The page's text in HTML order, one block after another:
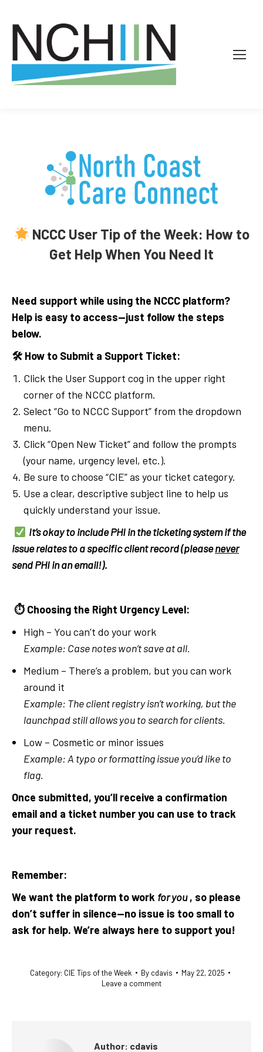
NCCC User Tip of the Week: How to
Get Help When You Need It
Need support while using the NCCC platform?
Help is easy to access—just follow the steps
below.
🛠 How to Submit a Support Ticket:
Click the User Support cog in the upper right
corner of the NCCC platform.
Select “Go to NCCC Support” from the dropdown
menu.
Click “Open New Ticket” and follow the prompts
(your name, urgency level, etc.).
Be sure to choose “CIE” as your ticket category.
Use a clear, descriptive subject line to help us
quickly understand your issue.
It’s okay to include PHI in the ticketing system if the
issue relates to a specific client record (pleasenever
send PHI in an email!).
⏱ Choosing the Right Urgency Level:
High – You can’t do your work
Example: Case notes won’t save at all.
Medium – There’s a problem, but you can work
around it
Example: The client registry isn’t working, but the
launchpad still allows you to search for clients.
Low – Cosmetic or minor issues
Example: A typo or formatting issue you’d like to
flag.
Once submitted, you’ll receive a confirmation
email and a ticket number you can use to track
your request.
Remember:
We want the platform to work for you, so please
don’t suffer in silence—no issue is too small to
ask for help. We’re always here to support you!
Category: CIE Tips of the Week By cdavis
May 22, 2025
Leave a comment
Author: cdavis